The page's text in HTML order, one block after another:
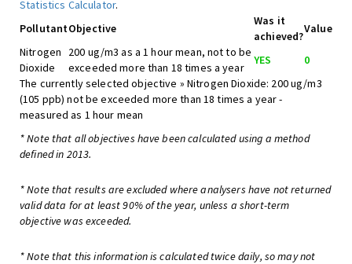
Statistics Calculator.
PollutantObjective
Was it
achieved?
Value
Nitrogen
Dioxide
200 ug/m3 as a 1 hour mean, not to be
exceeded more than 18 times a year
YES
0
The currently selected objective » Nitrogen Dioxide: 200 ug/m3
(105 ppb) not be exceeded more than 18 times a year -
measured as 1 hour mean
* Note that all objectives have been calculated using a method
defined in 2013.
* Note that results are excluded where analysers have not returned
valid data for at least 90% of the year, unless a short-term
objective was exceeded.
* Note that this information is calculated twice daily, so may not